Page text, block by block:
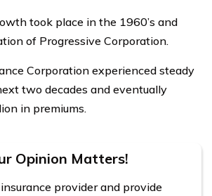
took place in the 1960’s and
of Progressive Corporation.
Corporation experienced steady
two decades and eventually
in premiums.
Opinion Matters!
provider and provide